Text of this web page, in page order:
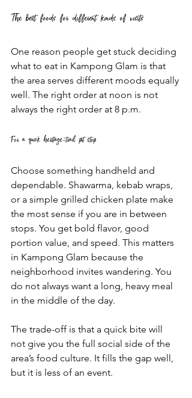
The best foods for different kinds of visits
One reason people get stuck deciding
what to eat in Kampong Glam is that
the area serves different moods equally
well. The right order at noon is not
always the right order at 8 p.m.
For a quick heritage-trail pit stop
Choose something handheld and
dependable. Shawarma, kebab wraps,
or a simple grilled chicken plate make
the most sense if you are in between
stops. You get bold flavor, good
portion value, and speed. This matters
in Kampong Glam because the
neighborhood invites wandering. You
do not always want a long, heavy meal
in the middle of the day.
The trade-off is that a quick bite will
not give you the full social side of the
area’s food culture. It fills the gap well,
but it is less of an event.